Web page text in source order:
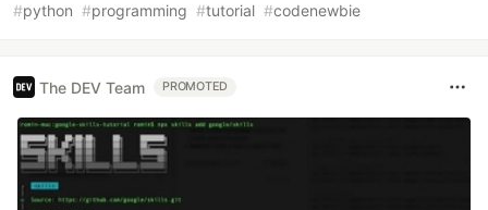
#python #programming #tutorial #codenewbie
The DEV Team PROMOTED